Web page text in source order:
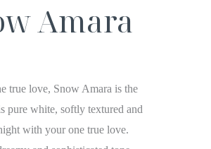
Amara
true love, Snow Amara is the
pure white, softly textured and
with your one true love.